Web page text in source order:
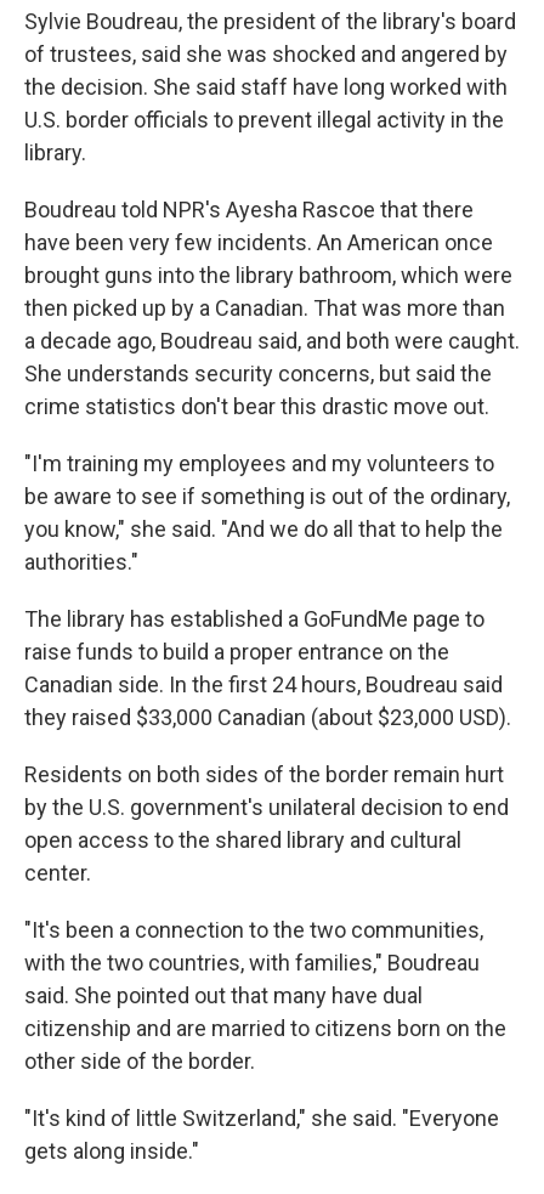
Sylvie Boudreau, the president of the library's board
of trustees, said she was shocked and angered by
the decision. She said staff have long worked with
U.S. border officials to prevent illegal activity in the
library.
Boudreau told NPR's Ayesha Rascoe that there
have been very few incidents. An American once
brought guns into the library bathroom, which were
then picked up by a Canadian. That was more than
a decade ago, Boudreau said, and both were caught.
She understands security concerns, but said the
crime statistics don't bear this drastic move out.
"I'm training my employees and my volunteers to
be aware to see if something is out of the ordinary,
you know," she said. "And we do all that to help the
authorities."
The library has established a GoFundMe page to
raise funds to build a proper entrance on the
Canadian side. In the first 24 hours, Boudreau said
they raised $33,000 Canadian (about $23,000 USD).
Residents on both sides of the border remain hurt
by the U.S. government's unilateral decision to end
open access to the shared library and cultural
center.
"It's been a connection to the two communities,
with the two countries, with families," Boudreau
said. She pointed out that many have dual
citizenship and are married to citizens born on the
other side of the border.
"It's kind of little Switzerland," she said. "Everyone
gets along inside."